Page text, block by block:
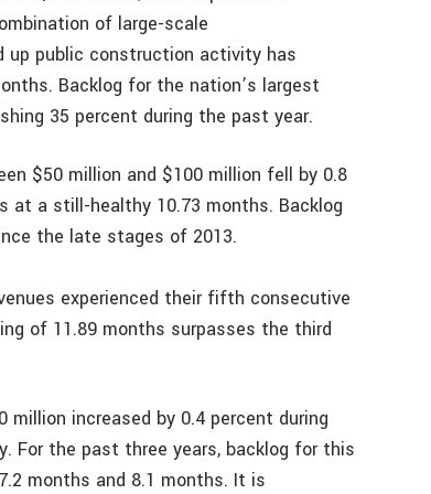
of large-scale
up public construction activity has
Backlog for the nation’s largest
35 percent during the past year.
$50 million and $100 million fell by 0.8
at a still-healthy 10.73 months. Backlog
the late stages of 2013.
experienced their fifth consecutive
of 11.89 months surpasses the third
increased by 0.4 percent during
For the past three years, backlog for this
months and 8.1 months. It is